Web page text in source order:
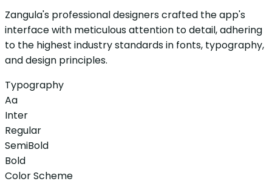
Zangula's professional designers crafted the app's
interface with meticulous attention to detail, adhering
to the highest industry standards in fonts, typography,
and design principles.
Typography
Aa
Inter
Regular
SemiBold
Bold
Color Scheme